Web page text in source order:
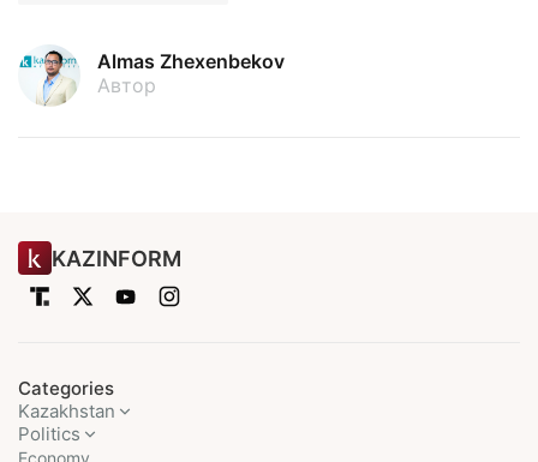
Almas Zhexenbekov
Автор
KAZINFORM
Categories
Kazakhstan
Politics
Economy